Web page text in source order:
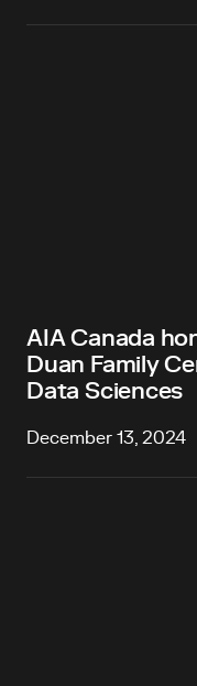
AIA Canada
Duan Family
Data Sciences
December 13, 2024